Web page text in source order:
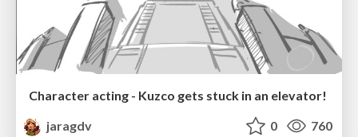
Character acting - Kuzco gets stuck in an elevator!
jaragdv
0 760